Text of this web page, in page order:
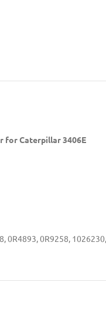
for Caterpillar 3406E
0R4893, 0R9258,